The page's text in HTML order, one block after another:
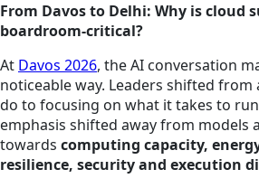
From Davos to Delhi: Why is cloud
boardroom‑critical?
At Davos 2026, the AI conversation
noticeable way. Leaders shifted from
do to focusing on what it takes to run
emphasis shifted away from models
towards computing capacity,
resilience, security and execution